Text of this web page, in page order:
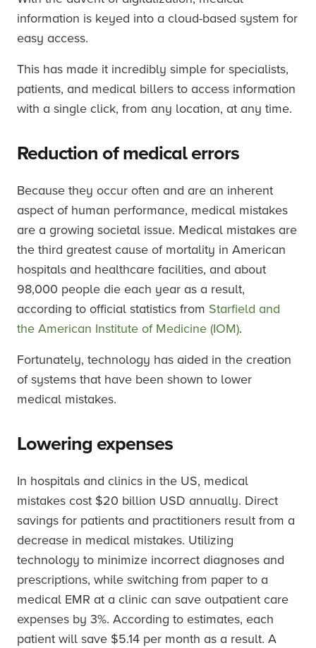
information is keyed into a cloud-based system for
easy access.
This has made it incredibly simple for specialists,
patients, and medical billers to access information
with a single click, from any location, at any time.
Reduction of medical errors
Because they occur often and are an inherent
aspect of human performance, medical mistakes
are a growing societal issue. Medical mistakes are
the third greatest cause of mortality in American
hospitals and healthcare facilities, and about
98,000 people die each year as a result,
according to official statistics from Starfield and
the American Institute of Medicine (IOM).
Fortunately, technology has aided in the creation
of systems that have been shown to lower
medical mistakes.
Lowering expenses
In hospitals and clinics in the US, medical
mistakes cost $20 billion USD annually. Direct
savings for patients and practitioners result from a
decrease in medical mistakes. Utilizing
technology to minimize incorrect diagnoses and
prescriptions, while switching from paper to a
medical EMR at a clinic can save outpatient care
expenses by 3%. According to estimates, each
patient will save $5.14 per month as a result. A